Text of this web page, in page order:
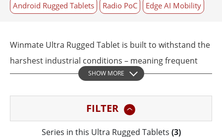
Android Rugged Tablets
Radio PoC Edge AI Mobility
Winmate Ultra Rugged Tablet is built to withstand the
harshest industrial conditions – meaning frequent
drops, shocks, vibration, and dust are no match for
and a high-performance Intel processor, these tablets
comply with MIL-STD-810G standards and are widely
SHOW MORE
FILTER
Series in this Ultra Rugged Tablets (3)